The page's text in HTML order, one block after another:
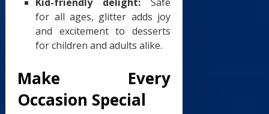
for all ages, glitter adds joy
and excitement to desserts
for children and adults alike.
Make Every
Occasion Special